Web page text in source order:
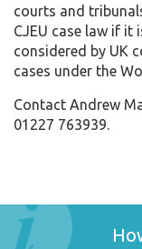
courts and
CJEU case law if it
considered by UK
cases under the
Contact Andrew
01227 763939.